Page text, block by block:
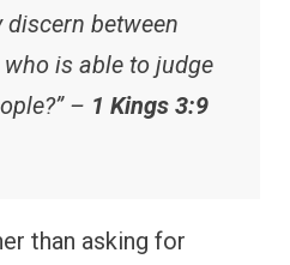
discern between
is able to judge
– 1 Kings 3:9
than asking for